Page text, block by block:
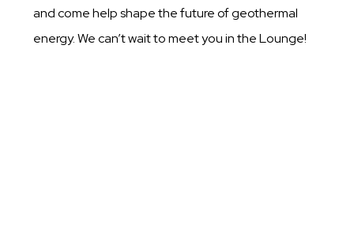
and come help shape the future of geothermal
energy. We can’t wait to meet you in the Lounge!